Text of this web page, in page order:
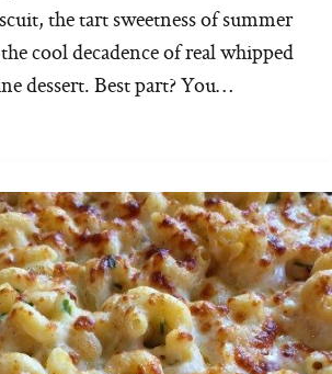
the tart sweetness of summer
cool decadence of real whipped
dessert. Best part? You…